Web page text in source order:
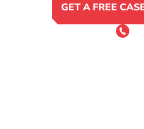
GET A FREE
or Call 24/7